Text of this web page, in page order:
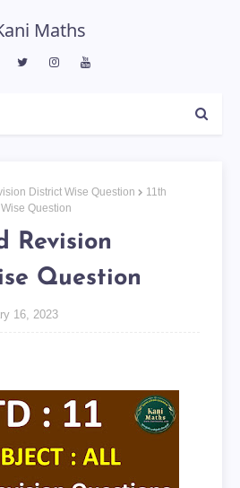
Maths
District Wise Question
11th
Question
Revision
Question
16, 2023